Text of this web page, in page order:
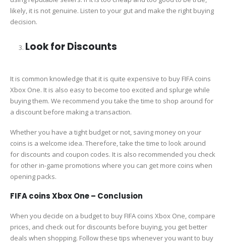
likely, it is not genuine. Listen to your gut and make the right buying
decision.
Look for Discounts
It is common knowledge that it is quite expensive to buy FIFA coins
Xbox One. It is also easy to become too excited and splurge while
buying them. We recommend you take the time to shop around for
a discount before making a transaction.
Whether you have a tight budget or not, saving money on your
coins is a welcome idea. Therefore, take the time to look around
for discounts and coupon codes. It is also recommended you check
for other in-game promotions where you can get more coins when
opening packs.
FIFA coins Xbox One – Conclusion
When you decide on a budget to buy FIFA coins Xbox One, compare
prices, and check out for discounts before buying, you get better
deals when shopping. Follow these tips whenever you want to buy